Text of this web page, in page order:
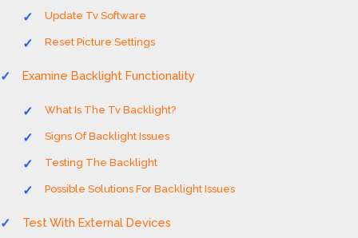
Update Tv Software
Reset Picture Settings
Examine Backlight Functionality
What Is The Tv Backlight?
Signs Of Backlight Issues
Testing The Backlight
Possible Solutions For Backlight Issues
Test With External Devices